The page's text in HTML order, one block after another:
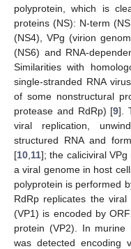
polyprotein, which is
proteins (NS): N-term
(NS4), VPg (virion
(NS6) and RNA-
Similarities with
single-stranded RNA
of some nonstructural
protease and RdRp) [9].
viral replication,
structured RNA and
[10 11]; the caliciviral
a viral genome in host
polyprotein is performed
RdRp replicates the viral
(VP1) is encoded by
protein (VP2). In murine
was detected encoding